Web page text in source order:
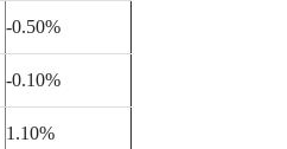
-0.50%
-0.10%
1.10%